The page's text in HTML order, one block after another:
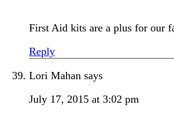
First Aid kits are a plus for our
Reply
Lori Mahan says
July 17, 2015 at 3:02 pm